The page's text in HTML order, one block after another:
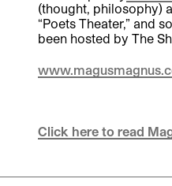
(thought, philosophy)
“Poets Theater,” and
been hosted by The
Click here to read